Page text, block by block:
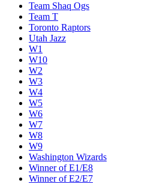
Team Shaq Ogs
Team T
Toronto Raptors
Utah Jazz
W1
W10
W2
W3
W4
W5
W6
W7
W8
W9
Washington Wizards
Winner of E1/E8
Winner of E2/E7